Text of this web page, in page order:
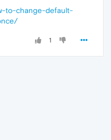
to-change-default-
1